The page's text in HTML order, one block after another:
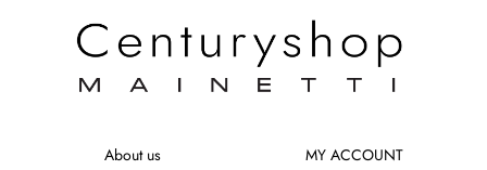
About us MY ACCOUNT